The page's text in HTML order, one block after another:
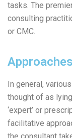
tasks. The
consulting
or CMC.
Approaches
In general,
thought of as
‘expert’ or
facilitative